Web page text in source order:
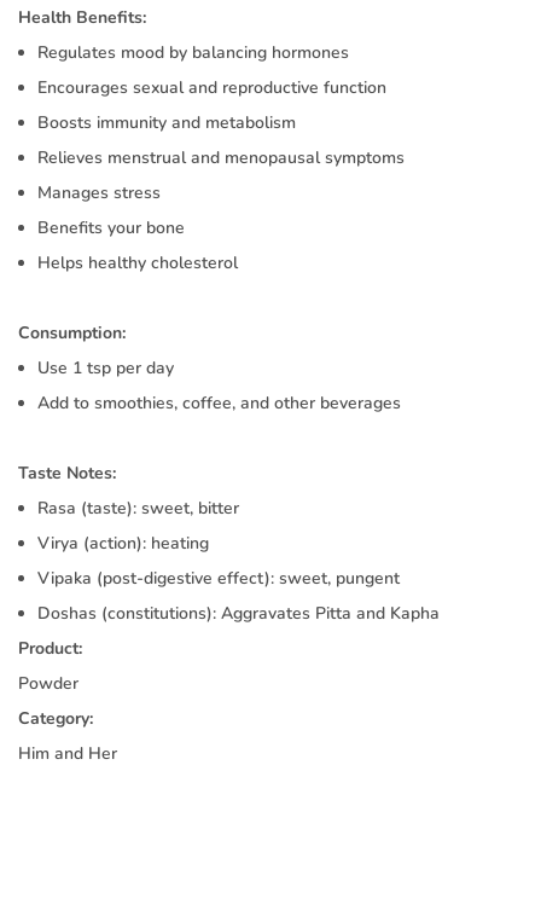
Health Benefits:
Regulates mood by balancing hormones
Encourages sexual and reproductive function
Boosts immunity and metabolism
Relieves menstrual and menopausal symptoms
Manages stress
Benefits your bone
Helps healthy cholesterol
Consumption:
Use 1 tsp per day
Add to smoothies, coffee, and other beverages
Taste Notes:
Rasa (taste): sweet, bitter
Virya (action): heating
Vipaka (post-digestive effect): sweet, pungent
Doshas (constitutions): Aggravates Pitta and Kapha
Product:
Powder
Category:
Him and Her